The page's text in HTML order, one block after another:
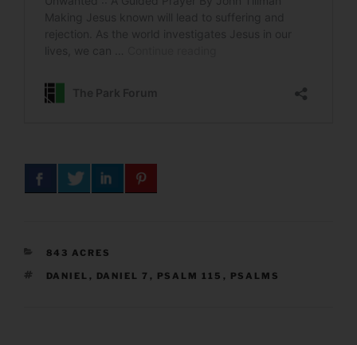
CATEGORIES
843 ACRES
TAGS
DANIEL , DANIEL 7 , PSALM 115 , PSALMS